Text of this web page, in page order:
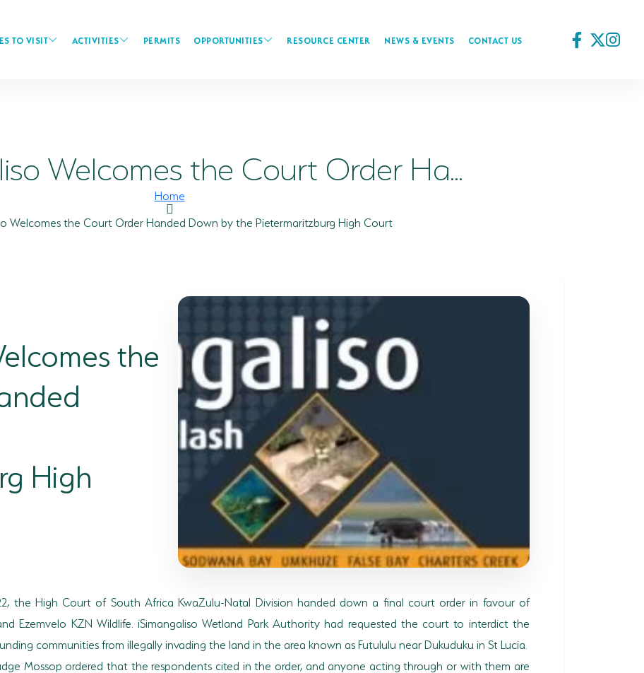
TO VISIT ACTIVITIES PERMITS OPPORTUNITIES RESOURCE CENTER NEWS & EVENTS CONTACT US
Welcomes the Court Order Ha...
Home
Welcomes the Court Order Handed Down by the Pietermaritzburg High Court
the
High
the High Court of South Africa KwaZulu-Natal Division handed down a final court order in favour of
Ezemvelo KZN Wildlife. iSimangaliso Wetland Park Authority had requested the court to interdict the
communities from illegally invading the land in the area known as Futululu near Dukuduku in St Lucia.
Mossop ordered that the respondents cited in the order, and anyone acting through or with them are